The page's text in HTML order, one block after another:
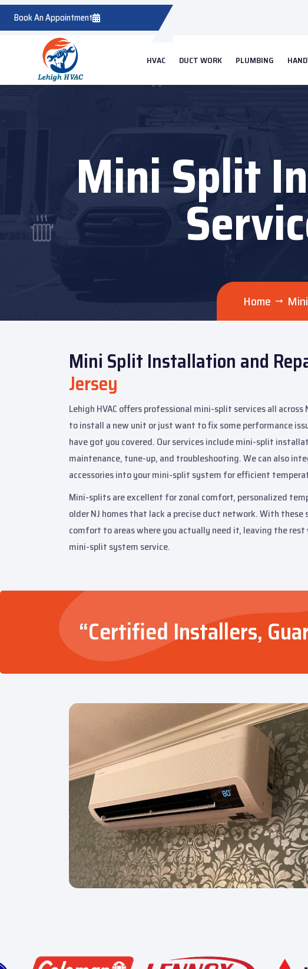
Book An Appointment
HVAC DUCT WORK PLUMBING
Mini Split
Home
Mini Split Installation and
Jersey
Lehigh HVAC offers professional mini-split services all
to install a new unit or just want to fix some performance
have got you covered. Our services include mini-split
maintenance, tune-up, and troubleshooting. We can also
accessories into your mini-split system for efficient
Mini-splits are excellent for zonal comfort, personalized
older NJ homes that lack a precise duct network. With
comfort to areas where you actually need it, leaving the
mini-split system service.
“Certified Installers,